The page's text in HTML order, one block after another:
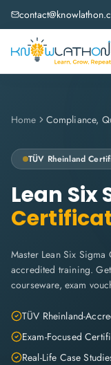
Home Compliance,
TÜV Rheinland
Lean Six
Master Lean Six Sigma
accredited training.
courseware, exam
TÜV Rheinland-
Exam-Focused
Real-Life Case